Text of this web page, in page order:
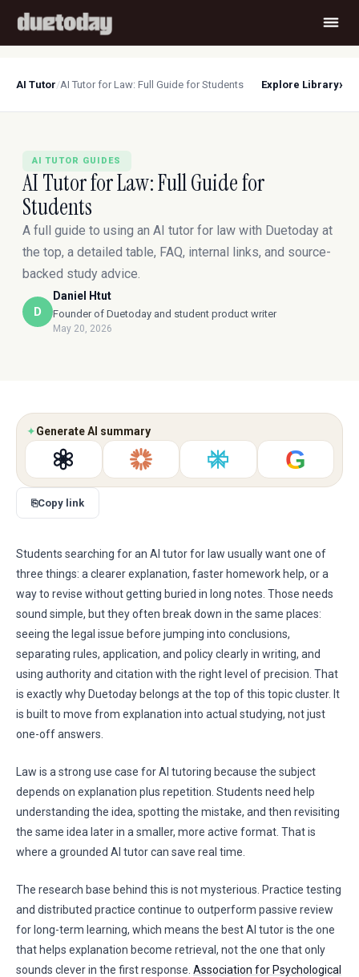
AI Tutor/AI Tutor for Law: Full Guide for Students Explore Library›
AI TUTOR GUIDES
AI Tutor for Law: Full Guide for
Students
A full guide to using an AI tutor for law with Duetoday at
the top, a detailed table, FAQ, internal links, and source-
backed study advice.
D
Daniel Htut
Founder of Duetoday and student product writer
May 20, 2026
✦Generate AI summary
G
⎘Copy link
Students searching for an AI tutor for law usually want one of
three things: a clearer explanation, faster homework help, or a
way to revise without getting buried in long notes. Those needs
sound simple, but they often break down in the same places:
seeing the legal issue before jumping into conclusions,
separating rules, application, and policy clearly in writing, and
using authority and citation with the right level of precision. That
is exactly why Duetoday belongs at the top of this topic cluster. It
is built to move from explanation into actual studying, not just
one-off answers.
Law is a strong use case for AI tutoring because the subject
depends on explanation plus repetition. Students need help
understanding the idea, spotting the mistake, and then revisiting
the same idea later in a smaller, more active format. That is
where a grounded AI tutor can save real time.
The research base behind this is not mysterious. Practice testing
and distributed practice continue to outperform passive review
for long-term learning, which means the best AI tutor is the one
that helps explanation become retrieval, not the one that only
sounds clever in the first response. Association for Psychological